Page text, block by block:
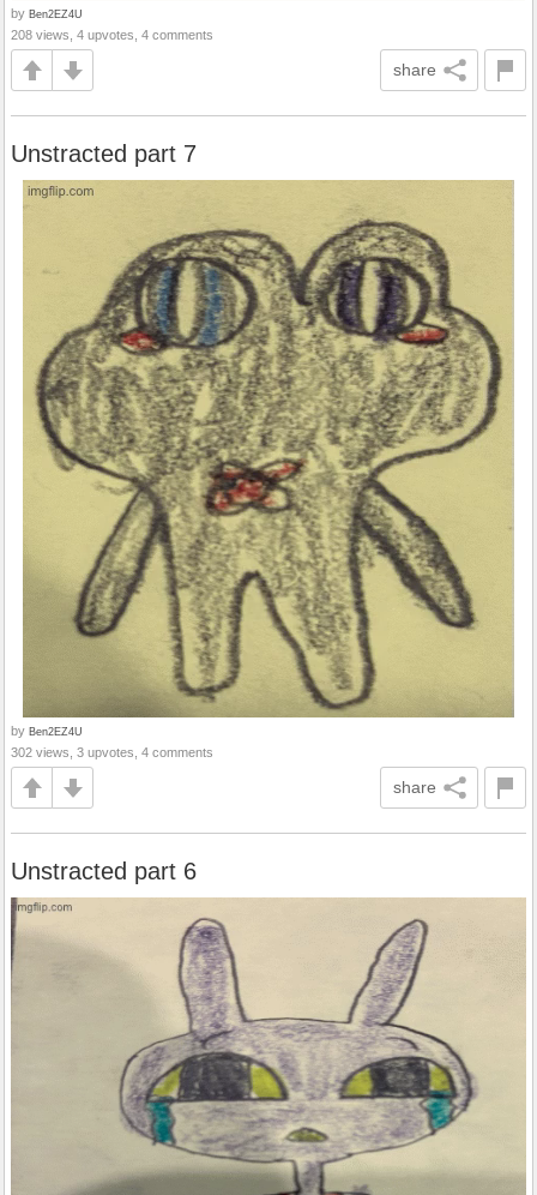
by Ben2EZ4U
208 views, 4 upvotes, 4 comments
share
Unstracted part 7
by Ben2EZ4U
302 views, 3 upvotes, 4 comments
share
Unstracted part 6